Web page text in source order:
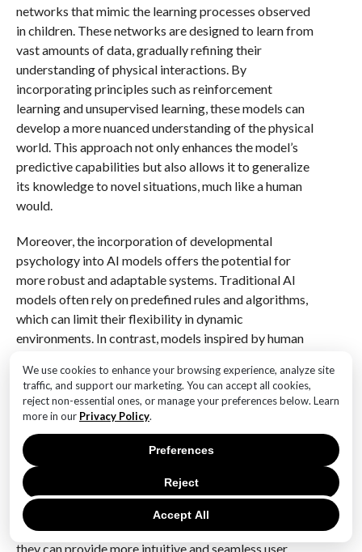
We use cookies to enhance your browsing experience, analyze site
traffic, and support our marketing. You can accept all cookies,
reject non-essential ones, or manage your preferences below. Learn
more in our Privacy Policy.
Accept All
Reject
Preferences
networks that mimic the learning processes observed
in children. These networks are designed to learn from
vast amounts of data, gradually refining their
understanding of physical interactions. By
incorporating principles such as reinforcement
learning and unsupervised learning, these models can
develop a more nuanced understanding of the physical
world. This approach not only enhances the model’s
predictive capabilities but also allows it to generalize
its knowledge to novel situations, much like a human
would.
Moreover, the incorporation of developmental
psychology into AI models offers the potential for
more robust and adaptable systems. Traditional AI
models often rely on predefined rules and algorithms,
which can limit their flexibility in dynamic
environments. In contrast, models inspired by human
and adjust their understanding accordingly. This
adaptability is particularly valuable in applications
such as robotics, where machines must interact with
unpredictable and ever-changing environments.
Furthermore, the integration of intuitive physics into
AI has significant implications for human-computer
interaction. As AI systems become more adept at
understanding and predicting physical interactions,
they can provide more intuitive and seamless user